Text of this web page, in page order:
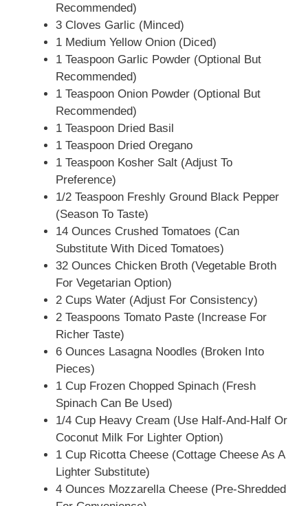
Recommended)
3 Cloves Garlic (Minced)
1 Medium Yellow Onion (Diced)
1 Teaspoon Garlic Powder (Optional But
Recommended)
1 Teaspoon Onion Powder (Optional But
Recommended)
1 Teaspoon Dried Basil
1 Teaspoon Dried Oregano
1 Teaspoon Kosher Salt (Adjust To
Preference)
1/2 Teaspoon Freshly Ground Black Pepper
(Season To Taste)
14 Ounces Crushed Tomatoes (Can
Substitute With Diced Tomatoes)
32 Ounces Chicken Broth (Vegetable Broth
For Vegetarian Option)
2 Cups Water (Adjust For Consistency)
2 Teaspoons Tomato Paste (Increase For
Richer Taste)
6 Ounces Lasagna Noodles (Broken Into
Pieces)
1 Cup Frozen Chopped Spinach (Fresh
Spinach Can Be Used)
1/4 Cup Heavy Cream (Use Half-And-Half Or
Coconut Milk For Lighter Option)
1 Cup Ricotta Cheese (Cottage Cheese As A
Lighter Substitute)
4 Ounces Mozzarella Cheese (Pre-Shredded